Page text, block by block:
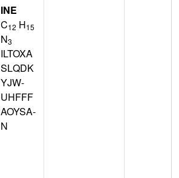
INE
C12 H15
N3
ILTOXA
SLQDK
YJW-
UHFFF
AOYSA-
N